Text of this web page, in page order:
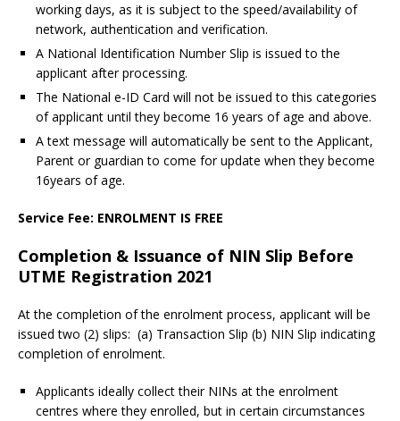
working days, as it is subject to the speed/availability of
network, authentication and verification.
A National Identification Number Slip is issued to the
applicant after processing.
The National e-ID Card will not be issued to this categories
of applicant until they become 16 years of age and above.
A text message will automatically be sent to the Applicant,
Parent or guardian to come for update when they become
16years of age.
Service Fee: ENROLMENT IS FREE
Completion & Issuance of NIN Slip Before
UTME Registration 2021
At the completion of the enrolment process, applicant will be
issued two (2) slips: (a) Transaction Slip (b) NIN Slip indicating
completion of enrolment.
Applicants ideally collect their NINs at the enrolment
centres where they enrolled, but in certain circumstances